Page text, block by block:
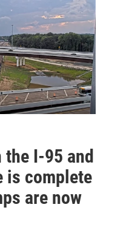
I-95 and
is complete
are now